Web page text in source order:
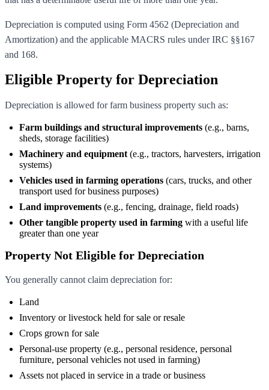
Depreciation is computed using Form 4562 (Depreciation and
Amortization) and the applicable MACRS rules under IRC §§167
and 168.
Eligible Property for Depreciation
Depreciation is allowed for farm business property such as:
Farm buildings and structural improvements (e.g., barns,
sheds, storage facilities)
Machinery and equipment (e.g., tractors, harvesters, irrigation
systems)
Vehicles used in farming operations (cars, trucks, and other
transport used for business purposes)
Land improvements (e.g., fencing, drainage, field roads)
Other tangible property used in farming with a useful life
greater than one year
Property Not Eligible for Depreciation
You generally cannot claim depreciation for:
Land
Inventory or livestock held for sale or resale
Crops grown for sale
Personal-use property (e.g., personal residence, personal
furniture, personal vehicles not used in farming)
Assets not placed in service in a trade or business